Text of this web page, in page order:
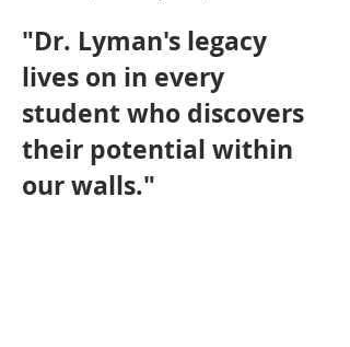
"Dr. Lyman's legacy
lives on in every
student who discovers
their potential within
our walls."